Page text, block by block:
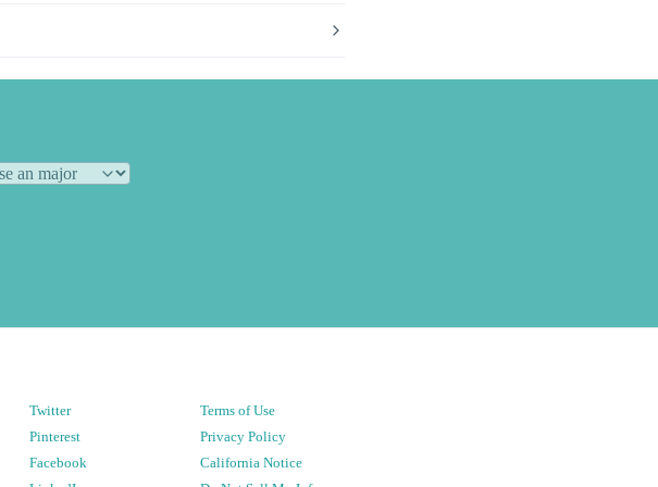
Twitter
Pinterest
Facebook
Terms of Use
Privacy Policy
California Notice